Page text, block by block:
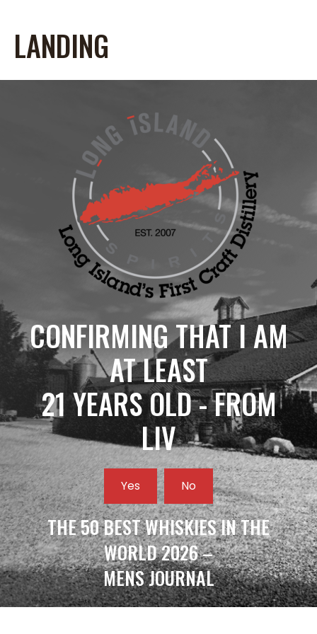
LANDING
CONFIRMING THAT I AM
AT LEAST
21 YEARS OLD - FROM
LIV
Yes No
THE 50 BEST WHISKIES IN THE
WORLD 2026 –
MENS JOURNAL